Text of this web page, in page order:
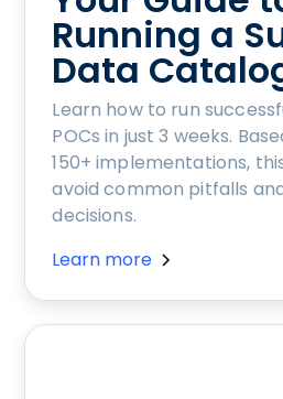
Running a
Data
Learn how to run
POCs in just 3 weeks.
150+ implementations,
avoid common pitfalls
decisions.
Learn more